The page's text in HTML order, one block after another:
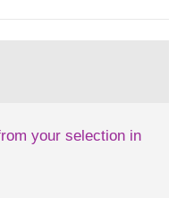
am. A large number
your selection in